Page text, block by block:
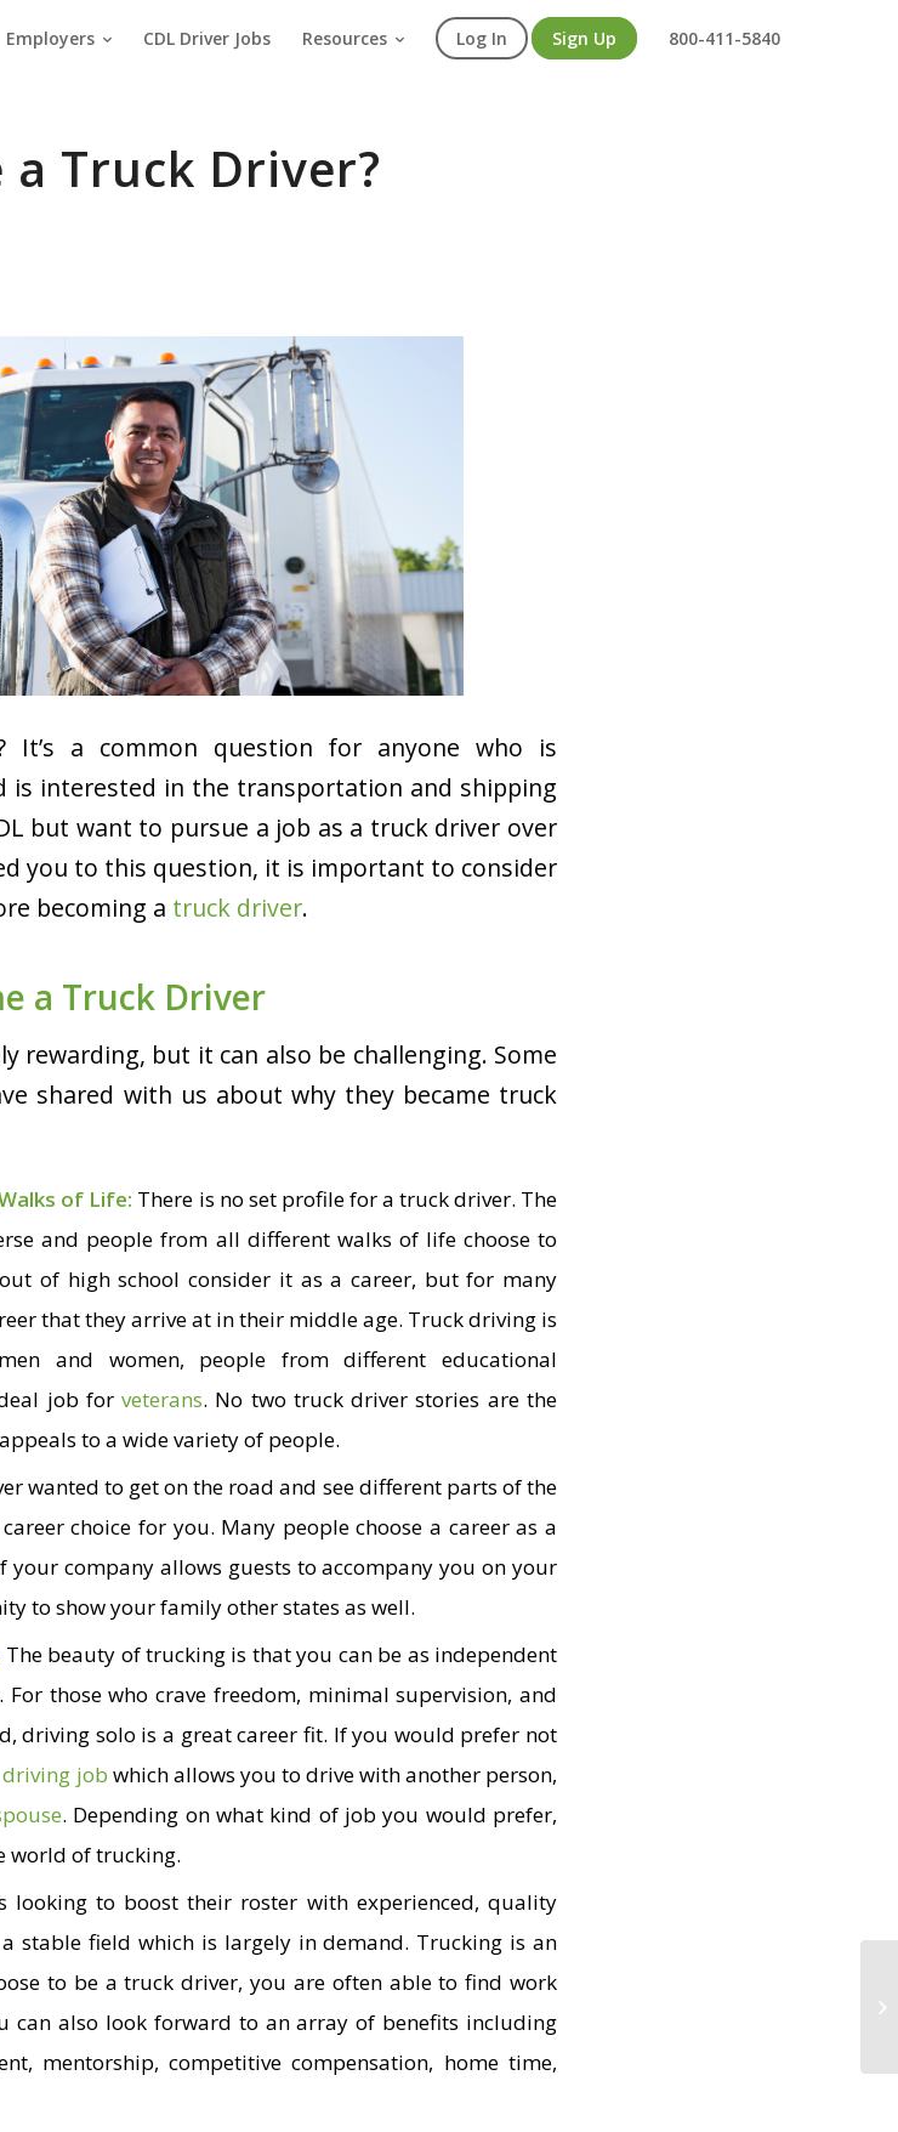
Employers CDL Driver Jobs Resources Log In Sign Up 800-411-5840
a Truck Driver?
It’s a common question for anyone who is
is interested in the transportation and shipping
but want to pursue a job as a truck driver over
you to this question, it is important to consider
becoming a truck driver.
a Truck Driver
rewarding, but it can also be challenging. Some
shared with us about why they became truck
of Life: There is no set profile for a truck driver. The
and people from all different walks of life choose to
of high school consider it as a career, but for many
that they arrive at in their middle age. Truck driving is
and women, people from different educational
job forveterans. No two truck driver stories are the
to a wide variety of people.
wanted to get on the road and see different parts of the
choice for you. Many people choose a career as a
company allows guests to accompany you on your
to show your family other states as well.
The beauty of trucking is that you can be as independent
those who crave freedom, minimal supervision, and
driving solo is a great career fit. If you would prefer not
job which allows you to drive with another person,
. Depending on what kind of job you would prefer,
world of trucking.
looking to boost their roster with experienced, quality
stable field which is largely in demand. Trucking is an
to be a truck driver, you are often able to find work
can also look forward to an array of benefits including
mentorship, competitive compensation, home time,